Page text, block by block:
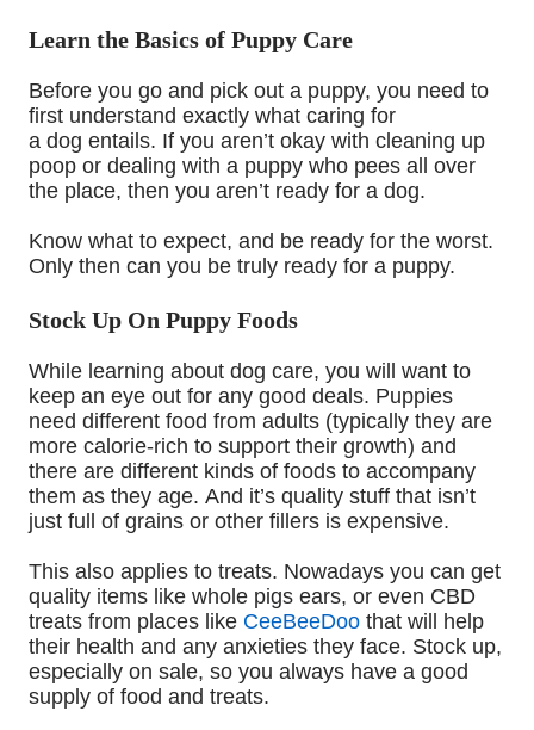
Learn the Basics of Puppy Care
Before you go and pick out a puppy, you need to
first understand exactly what caring for
a dog entails. If you aren’t okay with cleaning up
poop or dealing with a puppy who pees all over
the place, then you aren’t ready for a dog.
Know what to expect, and be ready for the worst.
Only then can you be truly ready for a puppy.
Stock Up On Puppy Foods
While learning about dog care, you will want to
keep an eye out for any good deals. Puppies
need different food from adults (typically they are
more calorie-rich to support their growth) and
there are different kinds of foods to accompany
them as they age. And it’s quality stuff that isn’t
just full of grains or other fillers is expensive.
This also applies to treats. Nowadays you can get
quality items like whole pigs ears, or even CBD
treats from places like CeeBeeDoo that will help
their health and any anxieties they face. Stock up,
especially on sale, so you always have a good
supply of food and treats.